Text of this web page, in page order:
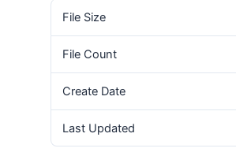
File Size
File Count
Create Date
Last Updated